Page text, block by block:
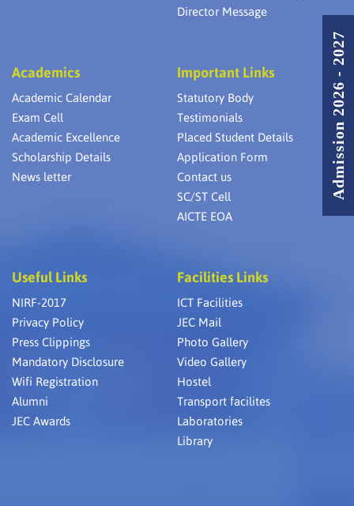
Director Message
Academics
Academic Calendar
Exam Cell
Academic Excellence
Scholarship Details
News letter
Important Links
Statutory Body
Testimonials
Placed Student Details
Application Form
Contact us
SC/ST Cell
AICTE EOA
Useful Links
NIRF-2017
Privacy Policy
Press Clippings
Mandatory Disclosure
Wifi Registration
Alumni
JEC Awards
Facilities Links
ICT Facilities
JEC Mail
Photo Gallery
Video Gallery
Hostel
Transport facilites
Laboratories
Library
Admission 2026 - 2027